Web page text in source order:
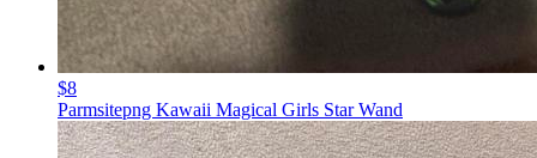
$8
Parmsitepng Kawaii Magical Girls Star Wand